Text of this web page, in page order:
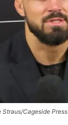
Cageside Press